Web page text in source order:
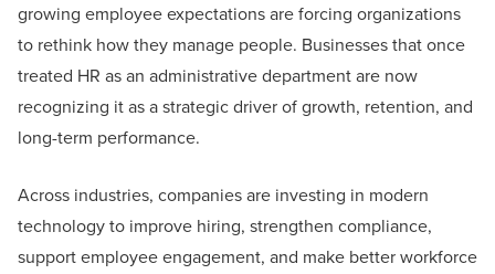
growing employee expectations are forcing organizations
to rethink how they manage people. Businesses that once
treated HR as an administrative department are now
recognizing it as a strategic driver of growth, retention, and
long-term performance.
Across industries, companies are investing in modern
technology to improve hiring, strengthen compliance,
support employee engagement, and make better workforce